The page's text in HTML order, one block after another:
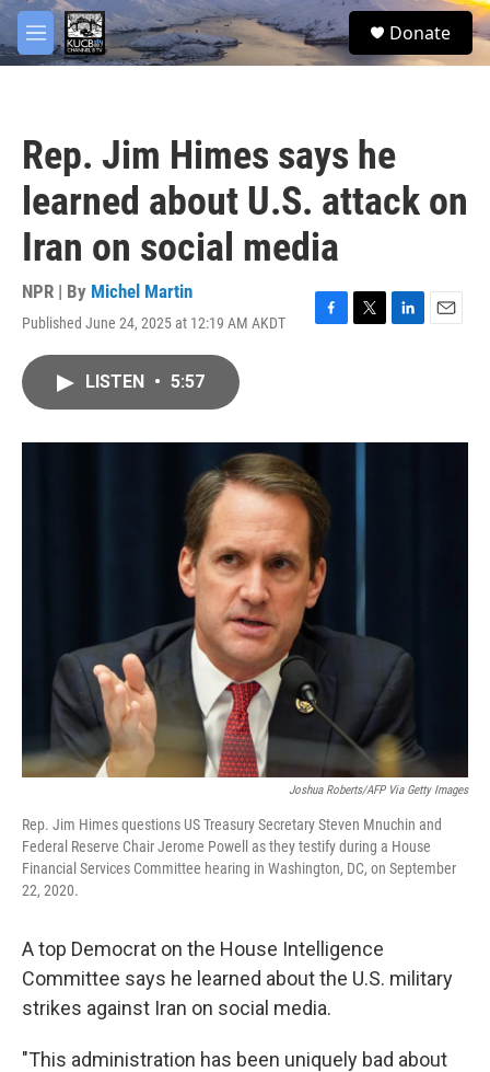
Skip to main content
M
e
S
e
Donate
Rep. Jim Himes says he
learned about U.S. attack on
Iran on social media
NPR | By Michel Martin
Published June 24, 2025 at 12:19 AM AKDT
F
o
T
r
L
I
E
LISTEN • 5:57
Joshua Roberts/AFP Via Getty Images
Rep. Jim Himes questions US Treasury Secretary Steven Mnuchin and
Federal Reserve Chair Jerome Powell as they testify during a House
Financial Services Committee hearing in Washington, DC, on September
22, 2020.
A top Democrat on the House Intelligence
Committee says he learned about the U.S. military
strikes against Iran on social media.
"This administration has been uniquely bad about
facebook
twitter
youtube
instagram